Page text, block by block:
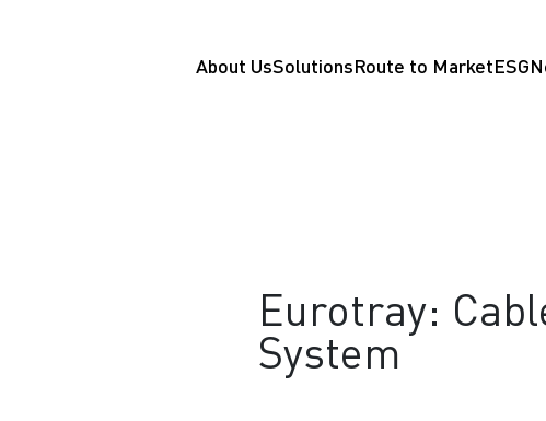
About UsSolutionsRoute to MarketESG
Eurotray:
System